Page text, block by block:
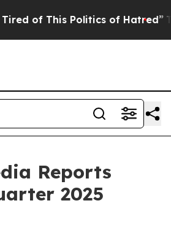
This Politics of Hatred” The
Reports
2025